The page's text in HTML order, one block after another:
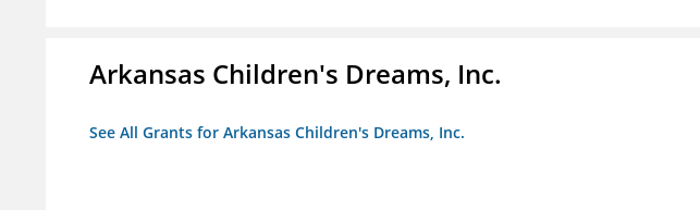
Arkansas Children's Dreams, Inc.
See All Grants for Arkansas Children's Dreams, Inc.